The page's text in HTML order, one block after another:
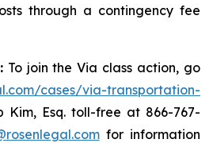
through a contingency fee
To join the Via class action, go
cases/via-transportation-
Kim, Esq. toll-free at 866-767-
for information